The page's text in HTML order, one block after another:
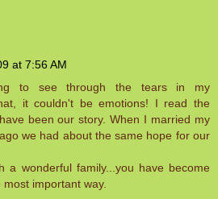
at 7:56 AM
to see through the tears in my
it couldn't be emotions! I read the
been our story. When I married my
we had about the same hope for our
a wonderful family...you have become
important way.